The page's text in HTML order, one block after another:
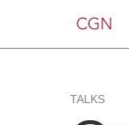
TALKS